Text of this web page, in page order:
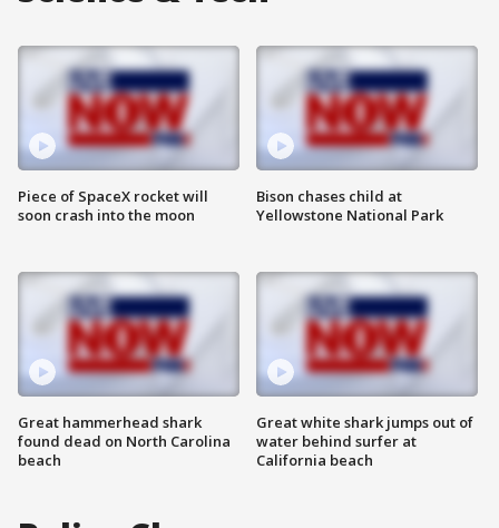
Piece of SpaceX rocket will
soon crash into the moon
Great hammerhead shark
found dead on North Carolina
beach
Bison chases child at
Yellowstone National Park
Great white shark jumps out of
water behind surfer at
California beach